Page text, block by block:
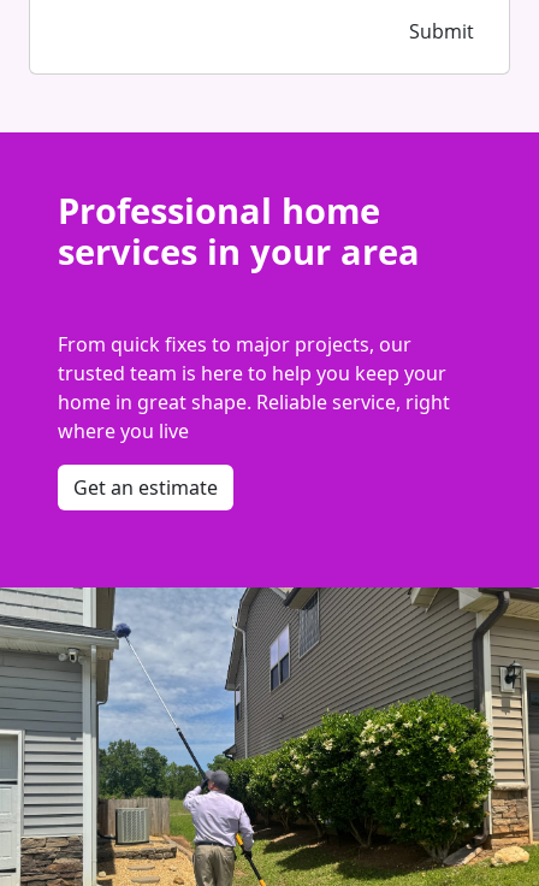
Submit
Professional home
services in your area
From quick fixes to major projects, our
trusted team is here to help you keep your
home in great shape. Reliable service, right
where you live
Get an estimate